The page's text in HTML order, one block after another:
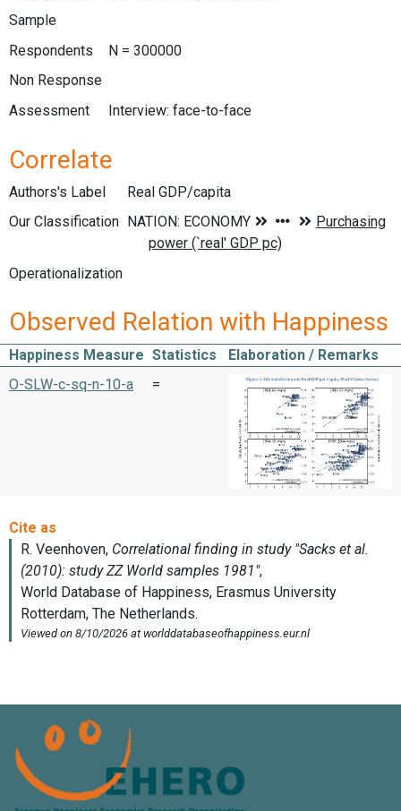
Sample
Respondents
N = 300000
Non Response
Assessment
Interview: face-to-face
Correlate
Authors's Label
Real GDP/capita
Our Classification
Operationalization
Observed Relation with Happiness
Happiness Measure Statistics
Elaboration / Remarks
O-SLW-c-sq-n-10-a
=